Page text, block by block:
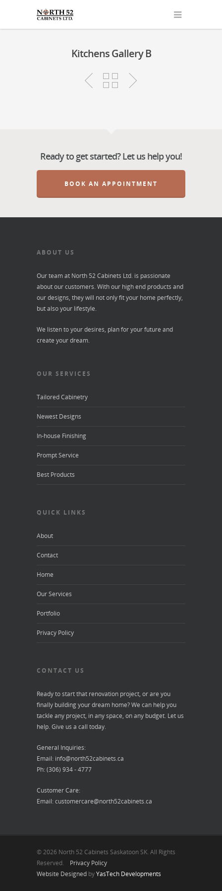
Kitchens Gallery B
Ready to get started? Let us help you!
BOOK AN APPOINTMENT
ABOUT US
Our team at North 52 Cabinets Ltd. is passionate
about our customers. With our high end products and
our designs, they will not only fit your home perfectly,
but also your lifestyle.
We listen to your desires, plan for your future and
create your dream.
OUR SERVICES
Tailored Cabinetry
Newest Designs
In-house Finishing
Prompt Service
Best Products
QUICK LINKS
About
Contact
Home
Our Services
Portfolio
Privacy Policy
CONTACT US
Ready to start that renovation project, or are you
finally building your dream home? We can help you
tackle any project, in any space, on any budget. Let us
help. Give us a call today.
General Inquiries:
Email: info@north52cabinets.ca
Ph: (306) 934 - 4777
Customer Care:
Email: customercare@north52cabinets.ca
© 2026 North 52 Cabinets Saskatoon SK. All Rights
Reserved.
Privacy Policy
Website Designed byYasTech Developments